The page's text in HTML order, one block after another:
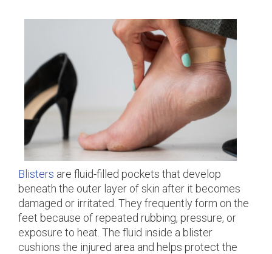
Blisters are fluid-filled pockets that develop
beneath the outer layer of skin after it becomes
damaged or irritated. They frequently form on the
feet because of repeated rubbing, pressure, or
exposure to heat. The fluid inside a blister
cushions the injured area and helps protect the